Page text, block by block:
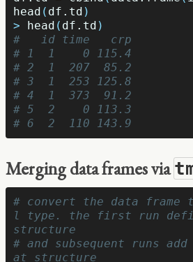
head ( df.td )
>
head ( df.td )
#   id time   crp
# 1  1    0 115.4
# 2  1  207  85.2
# 3  1  253 125.8
# 4  1  373  91.2
# 5  2    0 113.3
# 6  2  110 143.9
Merging data frames via
# convert the data frame
l type. the first run
structure
# and subsequent runs
at structure